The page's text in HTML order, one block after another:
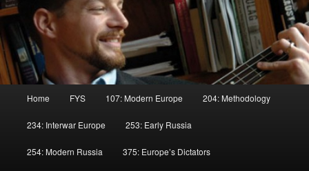
Home FYS 107: Modern Europe 204: Methodology
234: Interwar Europe 253: Early Russia
254: Modern Russia 375: Europe’s Dictators